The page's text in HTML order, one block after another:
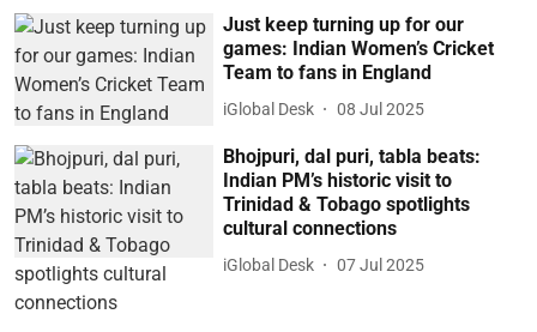
Just keep turning up for our
games: Indian Women’s Cricket
Team to fans in England
iGlobal Desk 08 Jul 2025
Bhojpuri, dal puri, tabla beats:
Indian PM’s historic visit to
Trinidad & Tobago spotlights
cultural connections
iGlobal Desk 07 Jul 2025